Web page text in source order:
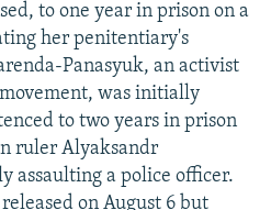
to one year in prison on a
her penitentiary's
Panasyuk, an activist
was initially
to two years in prison
ruler Alyaksandr
assaulting a police officer.
on August 6 but